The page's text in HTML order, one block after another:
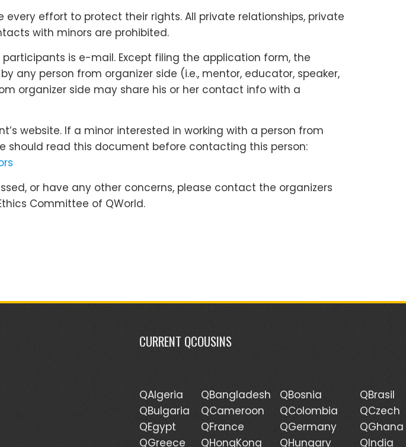
effort to protect their rights. All private relationships, private
with minors are prohibited.
is e-mail. Except filing the application form, the
person from organizer side (i.e., mentor, educator, speaker,
organizer side may share his or her contact info with a
website. If a minor interested in working with a person from
should read this document before contacting this person:
or have any other concerns, please contact the organizers
Committee of QWorld.
CURRENT QCOUSINS
QAlgeria QBangladesh QBosnia
QBrasil
QBulgaria
QCameroon QColombia
QCzech
QEgypt
QFrance QGermany
QGhana
QGreece
QHongKong QHungary QIndia